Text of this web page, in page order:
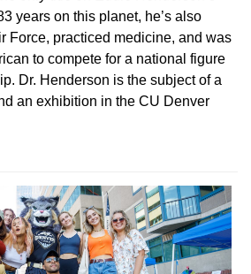
years on this planet, he’s also
Force, practiced medicine, and was
to compete for a national figure
Dr. Henderson is the subject of a
an exhibition in the CU Denver